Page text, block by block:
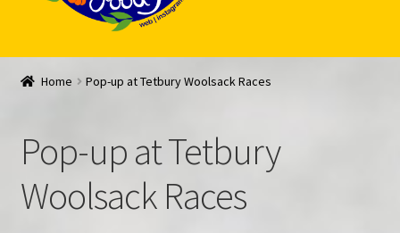
Welcome
Feed Me!
FAQ
Home Pop-up at Tetbury Woolsack Races
Pop-up at Tetbury
Woolsack Races